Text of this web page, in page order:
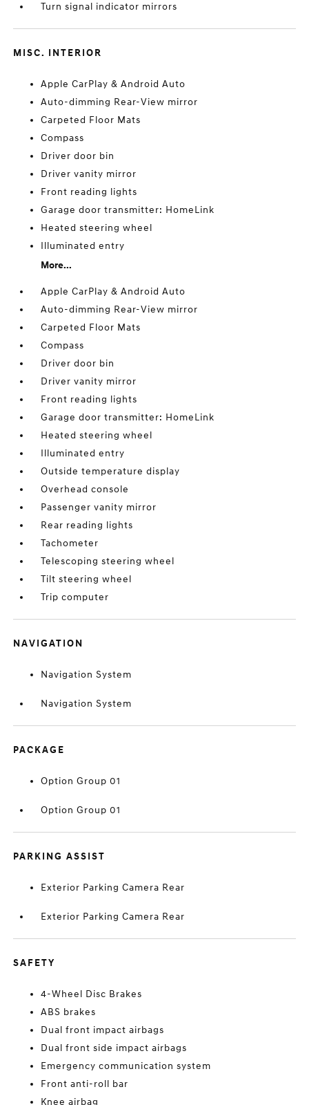
Turn signal indicator mirrors
MISC. INTERIOR
Apple CarPlay & Android Auto
Auto-dimming Rear-View mirror
Carpeted Floor Mats
Compass
Driver door bin
Driver vanity mirror
Front reading lights
Garage door transmitter: HomeLink
Heated steering wheel
Illuminated entry
More...
Apple CarPlay & Android Auto
Auto-dimming Rear-View mirror
Carpeted Floor Mats
Compass
Driver door bin
Driver vanity mirror
Front reading lights
Garage door transmitter: HomeLink
Heated steering wheel
Illuminated entry
Outside temperature display
Overhead console
Passenger vanity mirror
Rear reading lights
Tachometer
Telescoping steering wheel
Tilt steering wheel
Trip computer
NAVIGATION
Navigation System
Navigation System
PACKAGE
Option Group 01
Option Group 01
PARKING ASSIST
Exterior Parking Camera Rear
Exterior Parking Camera Rear
SAFETY
4-Wheel Disc Brakes
ABS brakes
Dual front impact airbags
Dual front side impact airbags
Emergency communication system
Front anti-roll bar
Knee airbag